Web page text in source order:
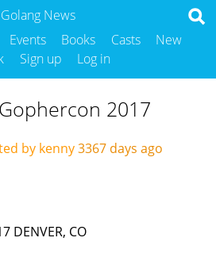
Golang News
Events Books Casts
New
Sign up Log in
2017
by kenny3367 days ago
DENVER, CO